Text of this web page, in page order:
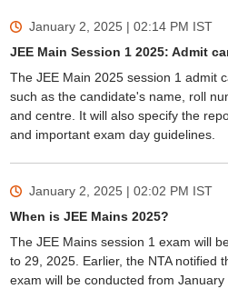
January 2, 2025 | 02:14 PM IST
JEE Main Session 1 2025: Admit
The JEE Main 2025 session 1 admit
such as the candidate's name, roll
and centre. It will also specify the
and important exam day guidelines.
January 2, 2025 | 02:02 PM IST
When is JEE Mains 2025?
The JEE Mains session 1 exam will
to 29, 2025. Earlier, the NTA notified
exam will be conducted from January